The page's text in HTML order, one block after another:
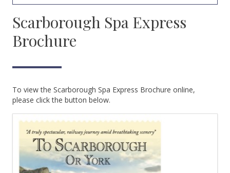
Scarborough Spa Express
Brochure
To view the Scarborough Spa Express Brochure online,
please click the button below.